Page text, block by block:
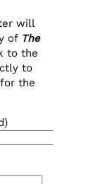
will
of The
to the
to
the